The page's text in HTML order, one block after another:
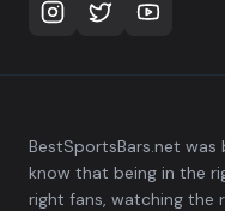
BestSportsBars.net
know that being in the
right fans, watching the